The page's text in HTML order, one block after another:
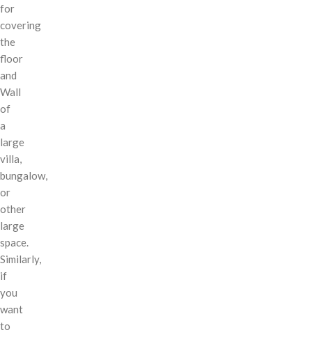
for
covering
the
floor
and
Wall
of
a
large
villa,
bungalow,
or
other
large
space.
Similarly,
if
you
want
to